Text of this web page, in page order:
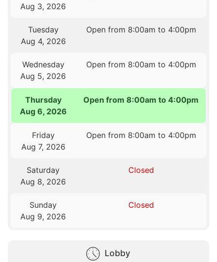
Aug 3, 2026
Tuesday
Aug 4, 2026
Open from 8:00am to 4:00pm
Wednesday
Aug 5, 2026
Open from 8:00am to 4:00pm
Thursday
Aug 6, 2026
Open from 8:00am to 4:00pm
Friday
Aug 7, 2026
Open from 8:00am to 4:00pm
Saturday
Aug 8, 2026
Closed
Sunday
Aug 9, 2026
Closed
Lobby